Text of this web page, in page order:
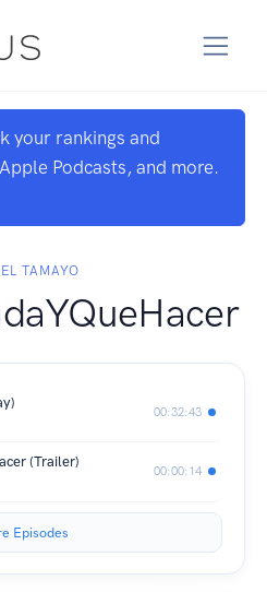
your rankings and
Podcasts, and more.
TAMAYO
00:32:43
(Trailer)
00:00:14
Episodes